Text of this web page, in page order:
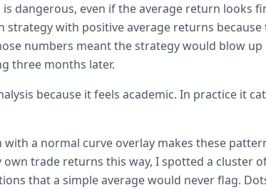
dangerous, even if the average return looks
strategy with positive average returns because
numbers meant the strategy would blow up
three months later.
because it feels academic. In practice it
a normal curve overlay makes these
trade returns this way, I spotted a cluster
that a simple average would never flag.